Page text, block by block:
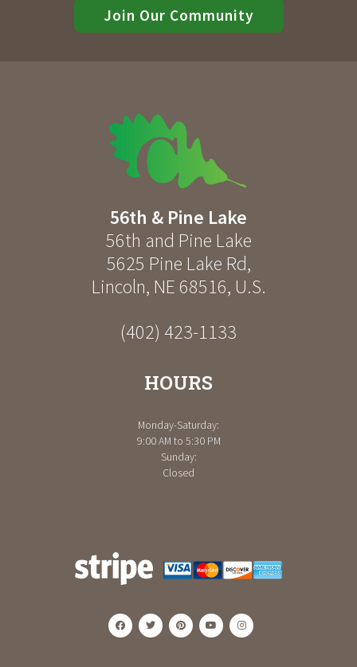
Join Our Community
56th & Pine Lake
56th and Pine Lake
5625 Pine Lake Rd,
Lincoln, NE 68516, U.S.
(402) 423-1133
HOURS
Monday-Saturday:
9:00 AM to 5:30 PM
Sunday:
Closed